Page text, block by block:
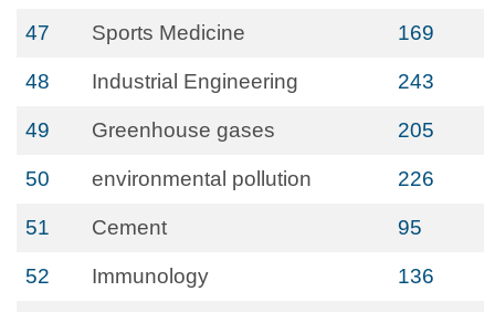
47 Sports Medicine 169
48 Industrial Engineering 243
49 Greenhouse gases 205
50 environmental pollution 226
51 Cement 95
52 Immunology 136